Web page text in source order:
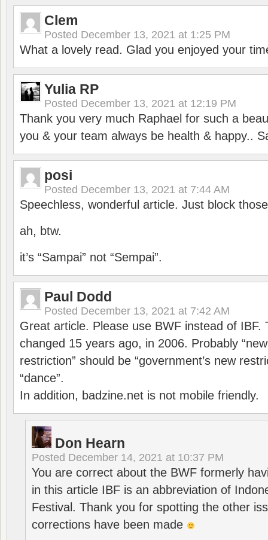
Clem
Posted December 13, 2021 at 1:25 PM
What a lovely read. Glad you enjoyed your
Yulia RP
Posted December 13, 2021 at 12:19 PM
Thank you very much Raphael for such a
you & your team always be health & happy..
posi
Posted December 13, 2021 at 7:44 AM
Speechless, wonderful article. Just block
ah, btw.
it’s “Sampai” not “Sempai”.
Paul Dodd
Posted December 13, 2021 at 7:42 AM
Great article. Please use BWF instead of IBF.
changed 15 years ago, in 2006. Probably
restriction” should be “government’s new
“dance”.
In addition, badzine.net is not mobile friendly.
Don Hearn
Posted December 14, 2021 at 10:37 PM
You are correct about the BWF formerly
in this article IBF is an abbreviation of
Festival. Thank you for spotting the other
corrections have been made